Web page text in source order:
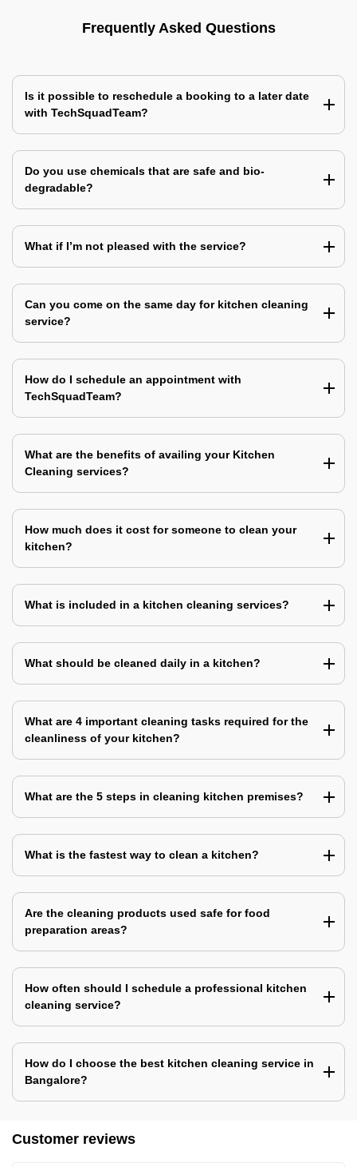
Frequently Asked Questions
Is it possible to reschedule a booking to a later date
with TechSquadTeam?
Do you use chemicals that are safe and bio-
degradable?
What if I’m not pleased with the service?
Can you come on the same day for kitchen cleaning
service?
How do I schedule an appointment with
TechSquadTeam?
What are the benefits of availing your Kitchen
Cleaning services?
How much does it cost for someone to clean your
kitchen?
What is included in a kitchen cleaning services?
What should be cleaned daily in a kitchen?
What are 4 important cleaning tasks required for the
cleanliness of your kitchen?
What are the 5 steps in cleaning kitchen premises?
What is the fastest way to clean a kitchen?
Are the cleaning products used safe for food
preparation areas?
How often should I schedule a professional kitchen
cleaning service?
How do I choose the best kitchen cleaning service in
Bangalore?
Customer reviews